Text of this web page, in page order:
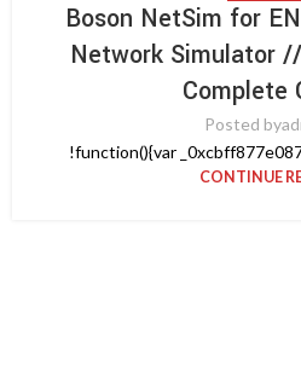
Boson NetSim for
Network Simulator
Complete
Posted by
!function(){var
CONTINUE